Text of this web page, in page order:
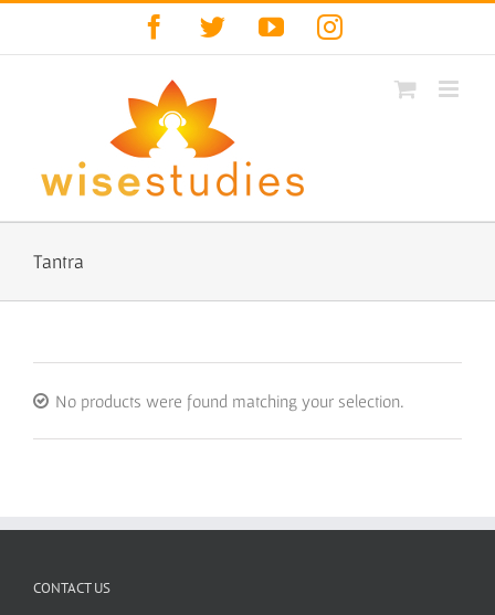
Facebook
TwitterYouTubeInstagram
Tantra
No products were found matching your selection.
CONTACT US